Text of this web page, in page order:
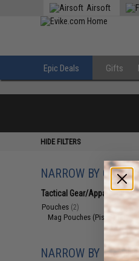
Airsoft
Epic Deals Gifts
HIDE FILTERS
NARROW BY
Tactical Gear/Apparel (2)
Pouches (2)
Mag Pouches (Pistol)
NARROW BY BRAND